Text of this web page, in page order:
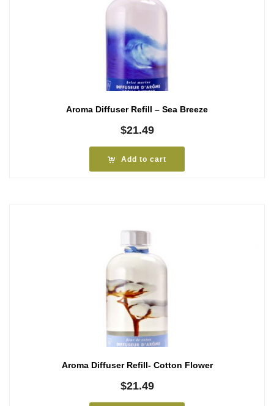
Aroma Diffuser Refill – Sea Breeze
$21.49
Add to cart
Aroma Diffuser Refill- Cotton Flower
$21.49